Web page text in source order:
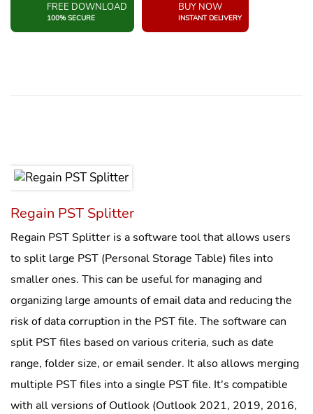
FREE DOWNLOAD
100% SECURE
BUY NOW
INSTANT DELIVERY
Regain PST Splitter
Regain PST Splitter is a software tool that allows users
to split large PST (Personal Storage Table) files into
smaller ones. This can be useful for managing and
organizing large amounts of email data and reducing the
risk of data corruption in the PST file. The software can
split PST files based on various criteria, such as date
range, folder size, or email sender. It also allows merging
multiple PST files into a single PST file. It's compatible
with all versions of Outlook (Outlook 2021, 2019, 2016,